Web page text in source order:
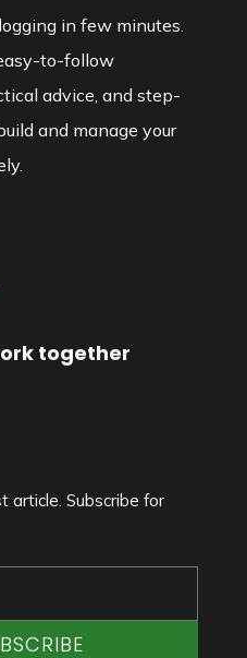
in few minutes.
to-follow
advice, and step-
and manage your
together
article. Subscribe for